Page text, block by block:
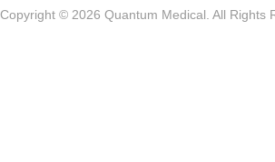
Copyright © 2026 Quantum Medical. All Rights